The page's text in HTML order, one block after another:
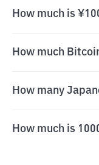
How much is
How much
How many
How much is